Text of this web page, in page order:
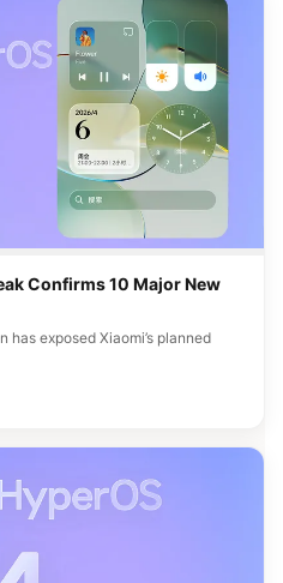
Confirms 10 Major New
exposed Xiaomi’s planned